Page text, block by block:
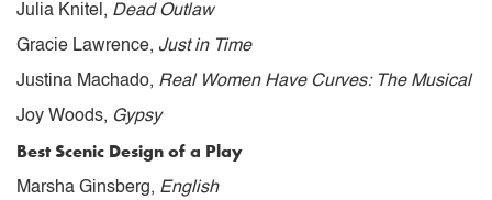
Julia Knitel, Dead Outlaw
Gracie Lawrence, Just in Time
Justina Machado, Real Women Have Curves: The Musical
Joy Woods, Gypsy
Best Scenic Design of a Play
Marsha Ginsberg, English